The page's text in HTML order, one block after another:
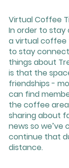
Virtual Coffee
In order to
a virtual coffee
to stay
things about
is that the
friendships -
can find
the coffee
sharing about
news so we’ve
continue that
distance.